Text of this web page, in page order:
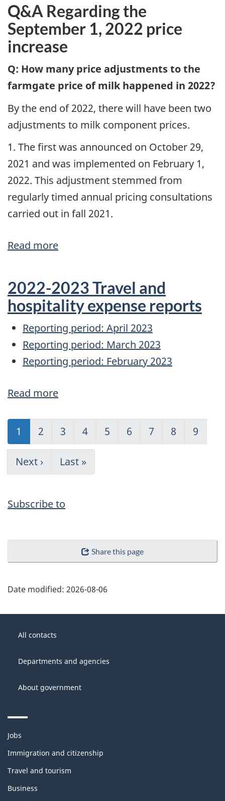
Production
Survey
and
Pricing
Milk
at
the
Farm
Level
Q&A Regarding the
September 1, 2022 price
increase
Q: How many price adjustments to the
farmgate price of milk happened in 2022?
By the end of 2022, there will have been two
adjustments to milk component prices.
1. The first was announced on October 29,
2021 and was implemented on February 1,
2022. This adjustment stemmed from
regularly timed annual pricing consultations
carried out in fall 2021.
Read more
&
A
Regarding
the
September
1,
2022-2023 Travel and
hospitality expense reports
Reporting period: April 2023
Reporting period: March 2023
Reporting period: February 2023
Read more
2023
Travel
and
hospitality
reports
Pagination
Current
page
1 Page
2 Page
3 Page
4 Page
5 Page
6 Page
7 Page
8 Page
9
Next
page
Next ›
Last
page
Last »
Subscribe to
Share this page
Date modified: 2026-08-06
thisGovernment
Canada
All contacts
Departments and agencies
About government
Themes
topics
Jobs
Immigration and citizenship
Travel and tourism
Business